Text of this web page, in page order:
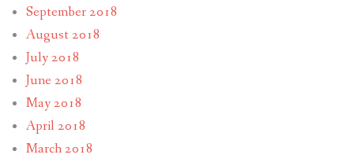
September 2018
August 2018
July 2018
June 2018
May 2018
April 2018
March 2018